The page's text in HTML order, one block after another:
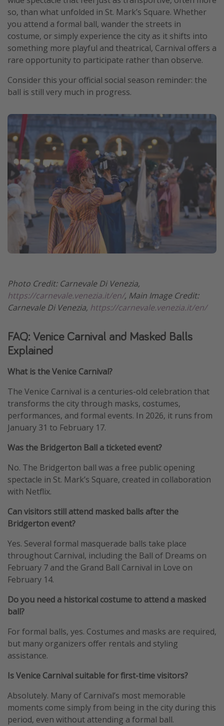
so, than what unfolded in St. Mark’s Square. Whether
you attend a formal ball, wander the streets in
costume, or simply experience the city as it shifts into
something more playful and theatrical, Carnival offers a
rare opportunity to participate rather than observe.
Consider this your official social season reminder: the
ball is still very much in progress.
Photo Credit: Carnevale Di Venezia,
https://carnevale.venezia.it/en/, Main Image Credit:
Carnevale Di Venezia, https://carnevale.venezia.it/en/
FAQ: Venice Carnival and Masked Balls
Explained
What is the Venice Carnival?
The Venice Carnival is a centuries-old celebration that
transforms the city through masks, costumes,
performances, and formal events. In 2026, it runs from
January 31 to February 17.
Was the Bridgerton Ball a ticketed event?
No. The Bridgerton ball was a free public opening
spectacle in St. Mark’s Square, created in collaboration
with Netflix.
Can visitors still attend masked balls after the
Bridgerton event?
Yes. Several formal masquerade balls take place
throughout Carnival, including the Ball of Dreams on
February 7 and the Grand Ball Carnival in Love on
February 14.
Do you need a historical costume to attend a masked
ball?
For formal balls, yes. Costumes and masks are required,
but many organizers offer rentals and styling
assistance.
Is Venice Carnival suitable for first-time visitors?
Absolutely. Many of Carnival’s most memorable
moments come simply from being in the city during this
period, even without attending a formal ball.